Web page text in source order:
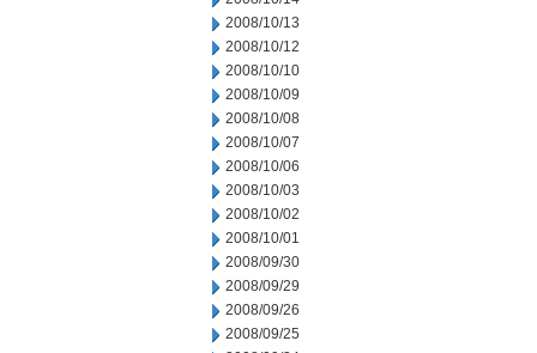
2008/10/13
2008/10/12
2008/10/10
2008/10/09
2008/10/08
2008/10/07
2008/10/06
2008/10/03
2008/10/02
2008/10/01
2008/09/30
2008/09/29
2008/09/26
2008/09/25